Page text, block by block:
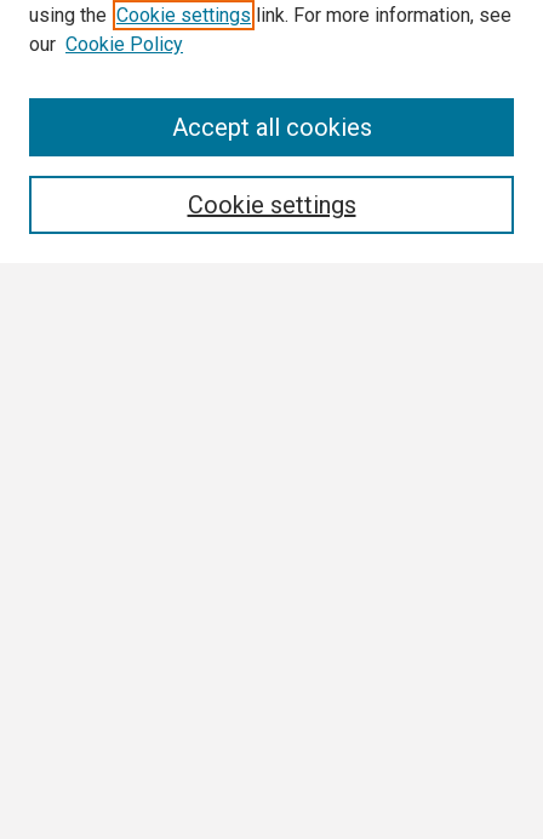
using the Cookie settings link. For more information, see
our Cookie Policy
Cookie settings
Accept all cookies